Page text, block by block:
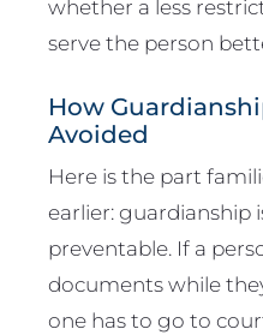
whether a less
serve the person
How
Avoided
Here is the part
earlier: guardianship
preventable. If a
documents while
one has to go to